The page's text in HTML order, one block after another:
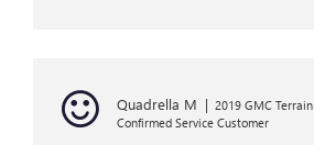
Quadrella M | 2019 GMC Terrain
Confirmed Service Customer